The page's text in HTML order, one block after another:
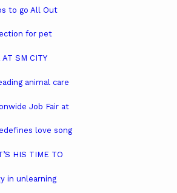
to go All Out
for pet
SM CITY
animal care
Job Fair at
love song
HIS TIME TO
in unlearning